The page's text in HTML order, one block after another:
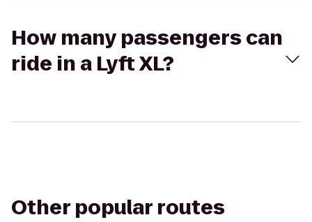
How many passengers can
ride in a Lyft XL?
Other popular routes